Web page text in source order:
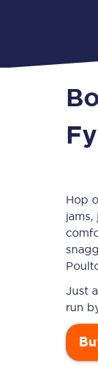
Hop
jams,
Just
run